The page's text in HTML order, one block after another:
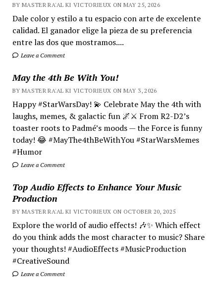
BY MASTER RA'AL KI VICTORIEUX ON MAY 25, 2026
Dale color y estilo a tu espacio con arte de excelente
calidad. El ganador elige la pieza de su preferencia
entre las dos que mostramos....
Leave a Comment
May the 4th Be With You!
BY MASTER RA'AL KI VICTORIEUX ON MAY 3, 2026
Happy #StarWarsDay! 💫 Celebrate May the 4th with
laughs, memes, & galactic fun 🌌⚔️ From R2-D2’s
toaster roots to Padmé’s moods — the Force is funny
today! 😂 #MayThe4thBeWithYou #StarWarsMemes
#Humor
Leave a Comment
Top Audio Effects to Enhance Your Music
Production
BY MASTER RA'AL KI VICTORIEUX ON OCTOBER 20, 2025
Explore the world of audio effects! 🎶✨ Which effect
do you think adds the most character to music? Share
your thoughts! #AudioEffects #MusicProduction
#CreativeSound
Leave a Comment